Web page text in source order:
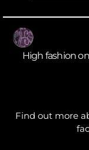
High fashion
Find out more